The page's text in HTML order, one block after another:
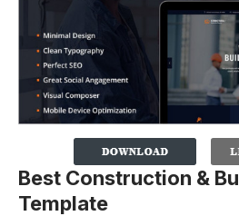
Best Construction &
Template